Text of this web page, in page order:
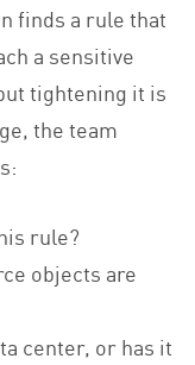
finds a rule that
a sensitive
tightening it is
the team
rule?
objects are
center, or has it